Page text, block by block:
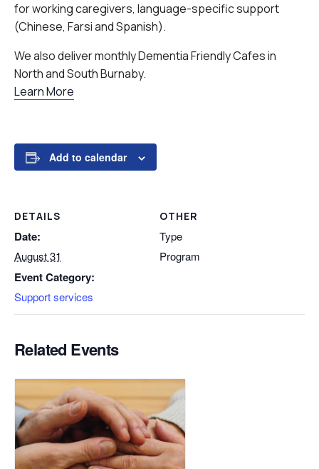
for working caregivers, language-specific support
(Chinese, Farsi and Spanish).
We also deliver monthly Dementia Friendly Cafes in
North and South Burnaby.
Learn More
Add to calendar
DETAILS
Date:
August 31
Event Category:
Support services
OTHER
Type
Program
Related Events